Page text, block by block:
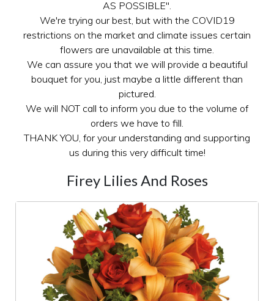
AS POSSIBLE".
We're trying our best, but with the COVID19
restrictions on the market and climate issues certain
flowers are unavailable at this time.
We can assure you that we will provide a beautiful
bouquet for you, just maybe a little different than
pictured.
We will NOT call to inform you due to the volume of
orders we have to fill.
THANK YOU, for your understanding and supporting
us during this very difficult time!
Firey Lilies And Roses